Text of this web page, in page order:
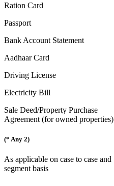
Ration Card
Passport
Bank Account Statement
Aadhaar Card
Driving License
Electricity Bill
Sale Deed/Property Purchase
Agreement (for owned properties)
(* Any 2)
As applicable on case to case and
segment basis